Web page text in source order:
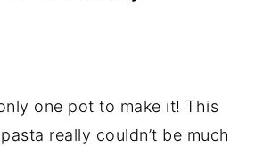
one pot to make it! This
really couldn’t be much